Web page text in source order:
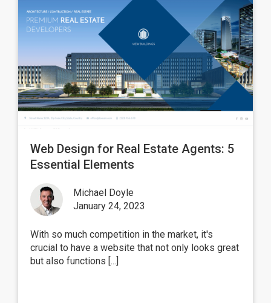
Web Design for Real Estate Agents: 5
Essential Elements
Michael Doyle
January 24, 2023
With so much competition in the market, it's
crucial to have a website that not only looks great
but also functions [...]